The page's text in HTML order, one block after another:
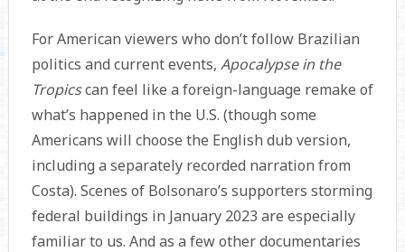
For American viewers who don’t follow Brazilian
politics and current events, Apocalypse in the
Tropicscan feel like a foreign-language remake of
what’s happened in the U.S. (though some
Americans will choose the English dub version,
including a separately recorded narration from
Costa). Scenes of Bolsonaro’s supporters storming
federal buildings in January 2023 are especially
familiar to us. And as a few other documentaries